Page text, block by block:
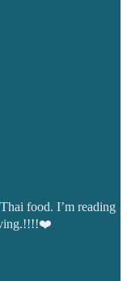
food. I’m reading